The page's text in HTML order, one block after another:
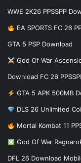
WWE 2K26 PPSSPP
EA SPORTS FC 26
GTA 5 PSP Download
God Of War
Download FC 26
GTA 5 APK 500MB
DLS 26 Unlimited
Mortal Kombat 11
God Of War
DFL 26 Download